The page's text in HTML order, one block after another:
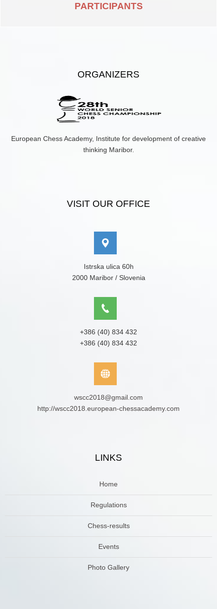
PARTICIPANTS
ORGANIZERS
European Chess Academy, Institute for development of creative
thinking Maribor.
VISIT OUR OFFICE
Istrska ulica 60h
2000 Maribor / Slovenia
+386 (40) 834 432
+386 (40) 834 432
wscc2018@gmail.com
http://wscc2018.european-chessacademy.com
LINKS
Home
Regulations
Chess-results
Events
Photo Gallery